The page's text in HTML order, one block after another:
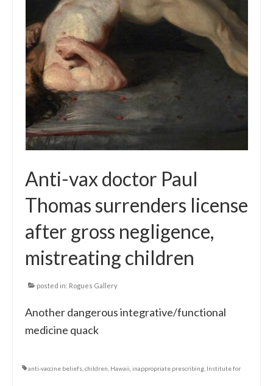
Medical Child Abuse
Coinfections Explained
Testing
Red flags
Anti-vax doctor Paul
Thomas surrenders license
after gross negligence,
mistreating children
posted in: Rogues Gallery
Another dangerous integrative/functional
medicine quack
anti-vaccine beliefs children Hawaii inappropriate prescribing Institute for